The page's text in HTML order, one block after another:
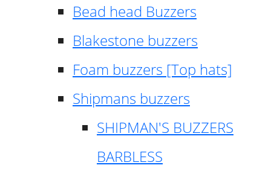
Bead head Buzzers
Blakestone buzzers
Foam buzzers [Top hats]
Shipmans buzzers
SHIPMAN'S BUZZERS
BARBLESS